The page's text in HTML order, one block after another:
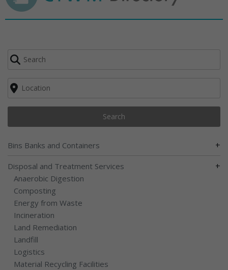
Search
Bins Banks and Containers +
Disposal and Treatment Services +
Anaerobic Digestion
Composting
Energy from Waste
Incineration
Land Remediation
Landfill
Logistics
Material Recycling Facilities